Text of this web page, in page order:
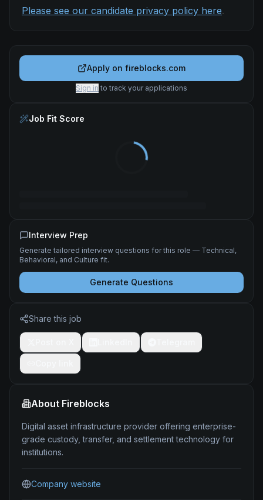
Please see our candidate privacy policy here.
Apply on fireblocks.com
Sign in to track your applications
Job Fit Score
Interview Prep
Generate tailored interview questions for this role — Technical,
Behavioral, and Culture fit.
Generate Questions
Share this job
About Fireblocks
Digital asset infrastructure provider offering enterprise-
grade custody, transfer, and settlement technology for
institutions.
Company website